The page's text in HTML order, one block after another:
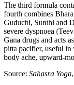
The third formula
fourth combines
Guduchi, Sunthi and
severe dyspnoea
Gana drugs and acts
pitta pacifier, useful in
body ache, upward-
Source: Sahasra Yoga